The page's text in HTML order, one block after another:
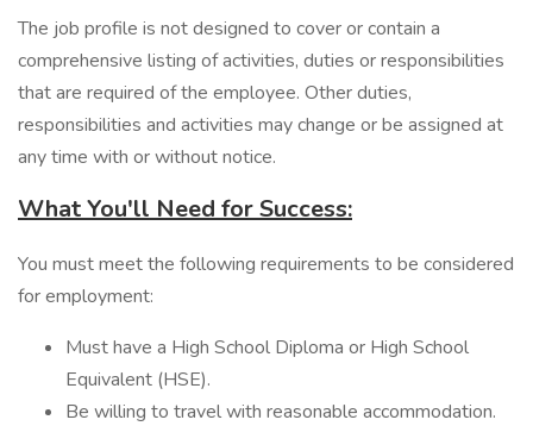
The job profile is not designed to cover or contain a
comprehensive listing of activities, duties or responsibilities
that are required of the employee. Other duties,
responsibilities and activities may change or be assigned at
any time with or without notice.
What You'll Need for Success:
You must meet the following requirements to be considered
for employment:
Must have a High School Diploma or High School
Equivalent (HSE).
Be willing to travel with reasonable accommodation.